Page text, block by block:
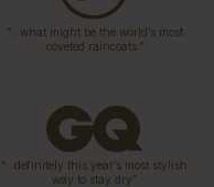
“…what might be the world’s most
coveted raincoats.”
“…definitely this year’s most stylish
way to stay dry”